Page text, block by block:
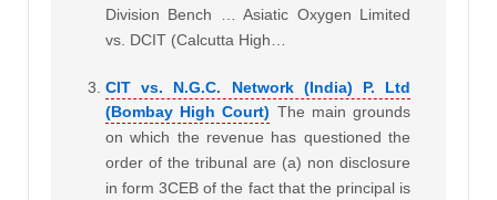
Division Bench … Asiatic Oxygen Limited
vs. DCIT (Calcutta High…
CIT vs. N.G.C. Network (India) P. Ltd
(Bombay High Court) The main grounds
on which the revenue has questioned the
order of the tribunal are (a) non disclosure
in form 3CEB of the fact that the principal is